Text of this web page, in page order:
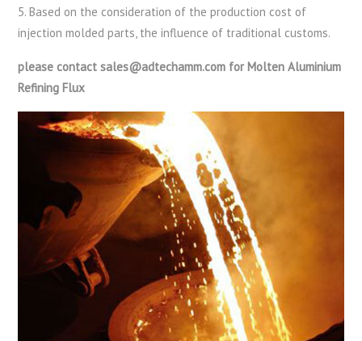
5. Based on the consideration of the production cost of
injection molded parts, the influence of traditional customs.
please contact sales@adtechamm.com for Molten Aluminium
Refining Flux